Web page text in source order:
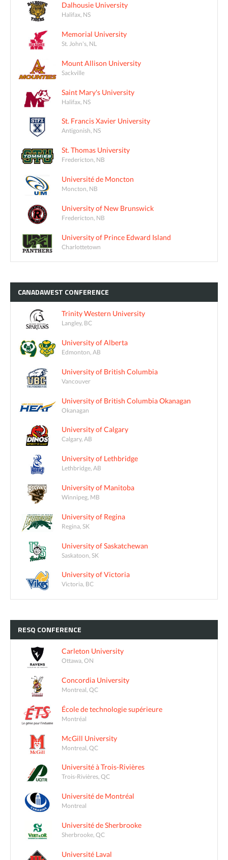
Dalhousie University
Halifax, NS
Memorial University
St. John's, NL
Mount Allison University
Sackville
Saint Mary's University
Halifax, NS
St. Francis Xavier University
Antigonish, NS
St. Thomas University
Fredericton, NB
Université de Moncton
Moncton, NB
University of New Brunswick
Fredericton, NB
University of Prince Edward Island
Charlottetown
CANADAWEST CONFERENCE
Trinity Western University
Langley, BC
University of Alberta
Edmonton, AB
University of British Columbia
Vancouver
University of British Columbia Okanagan
Okanagan
University of Calgary
Calgary, AB
University of Lethbridge
Lethbridge, AB
University of Manitoba
Winnipeg, MB
University of Regina
Regina, SK
University of Saskatchewan
Saskatoon, SK
University of Victoria
Victoria, BC
RESQ CONFERENCE
Carleton University
Ottawa, ON
Concordia University
Montreal, QC
École de technologie supérieure
Montréal
McGill University
Montreal, QC
Université à Trois-Rivières
Trois-Rivières, QC
Université de Montréal
Montreal
Université de Sherbrooke
Sherbrooke, QC
Université Laval